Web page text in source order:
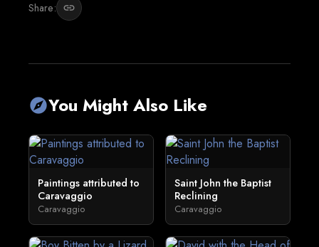
Share: link
exploreYou Might Also Like
Paintings attributed to
Caravaggio
Caravaggio
Saint John the Baptist
Reclining
Caravaggio